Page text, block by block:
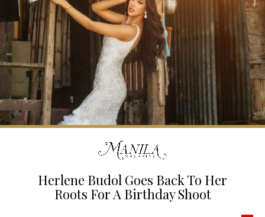
Herlene Budol Goes Back To Her
Roots For A Birthday Shoot